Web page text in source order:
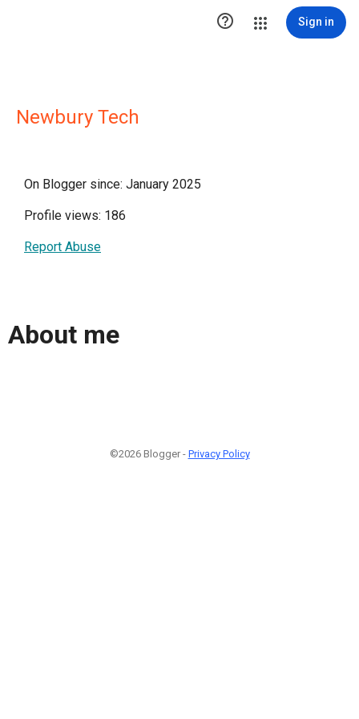
 Sign in
Newbury Tech
On Blogger since: January 2025
Profile views: 186
Report Abuse
About me
©2026 Blogger - Privacy Policy